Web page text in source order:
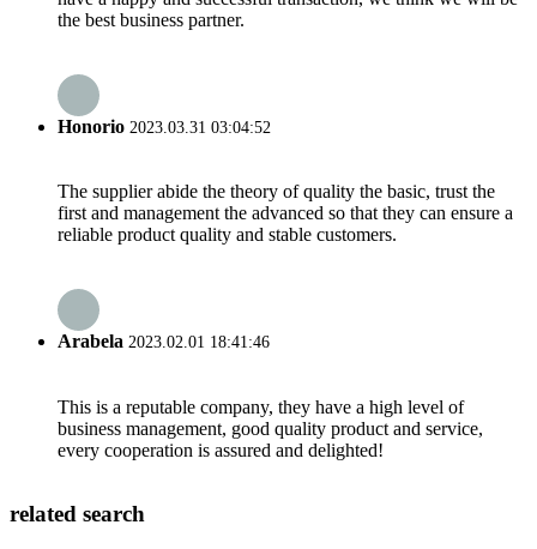
the best business partner.
Honorio 2023.03.31 03:04:52
The supplier abide the theory of quality the basic, trust the
first and management the advanced so that they can ensure a
reliable product quality and stable customers.
Arabela 2023.02.01 18:41:46
This is a reputable company, they have a high level of
business management, good quality product and service,
every cooperation is assured and delighted!
related search